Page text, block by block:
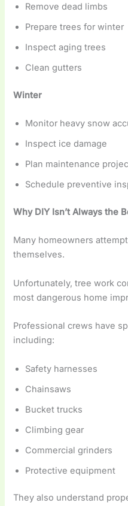
Remove dead limbs
Prepare trees for winter
Inspect aging trees
Clean gutters
Winter
Monitor heavy snow
Inspect ice damage
Plan maintenance
Schedule preventive
Why DIY Isn’t Always the
Many homeowners
themselves.
Unfortunately, tree work
most dangerous home
Professional crews have
including:
Safety harnesses
Chainsaws
Bucket trucks
Climbing gear
Commercial grinders
Protective equipment
They also understand